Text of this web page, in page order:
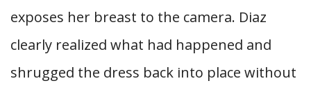
exposes her breast to the camera. Diaz
clearly realized what had happened and
shrugged the dress back into place without